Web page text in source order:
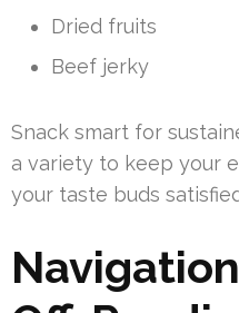
Dried fruits
Beef jerky
Snack smart for
a variety to keep your
your taste buds